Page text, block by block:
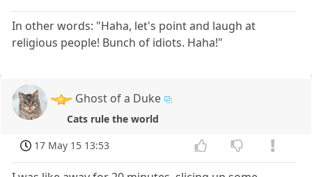
In other words: "Haha, let's point and laugh at
religious people! Bunch of idiots. Haha!"
Ghost of a Duke
Cats rule the world
17 May 15 13:53